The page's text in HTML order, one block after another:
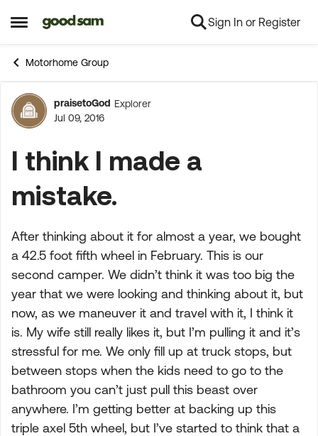
Open Side Menu
Skip to content Sign In or Register
Motorhome Group
Forum Discussion
praisetoGod Explorer
Jul 09, 2016
I think I made a
mistake.
After thinking about it for almost a year, we bought
a 42.5 foot fifth wheel in February. This is our
second camper. We didn’t think it was too big the
year that we were looking and thinking about it, but
now, as we maneuver it and travel with it, I think it
is. My wife still really likes it, but I’m pulling it and it’s
stressful for me. We only fill up at truck stops, but
between stops when the kids need to go to the
bathroom you can’t just pull this beast over
anywhere. I’m getting better at backing up this
triple axel 5th wheel, but I’ve started to think that a